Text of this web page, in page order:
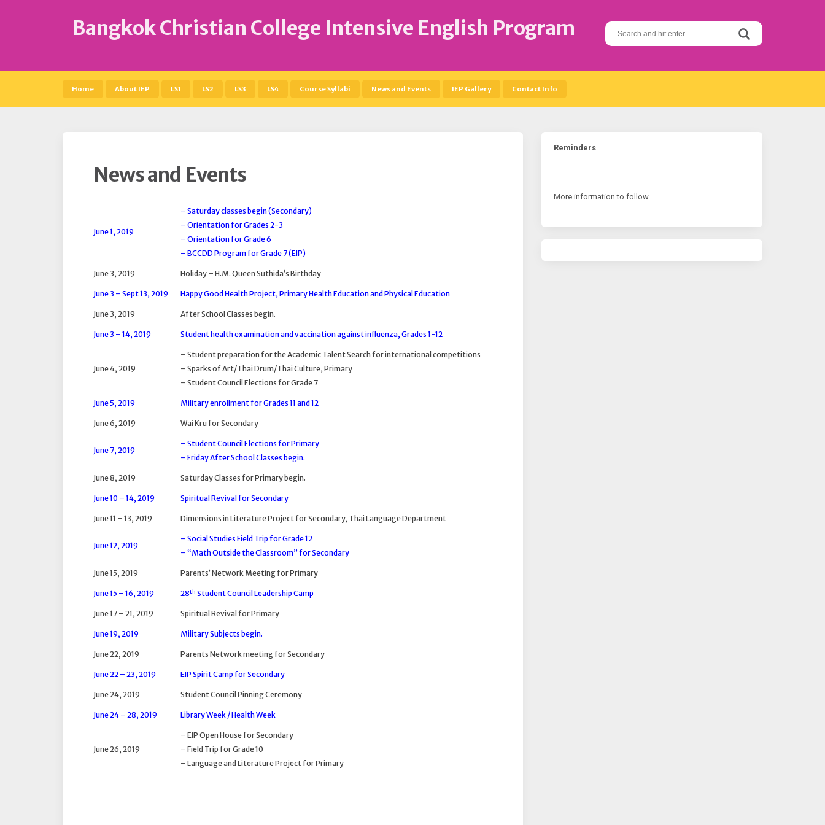
Bangkok Christian College Intensive English Program
S
e
Home About IEP LS1 LS2 LS3 LS4 Course Syllabi News and Events IEP Gallery Contact Info
News and Events
June 1, 2019
– Saturday classes begin (Secondary)
– Orientation for Grades 2-3
– Orientation for Grade 6
– BCCDD Program for Grade 7 (EIP)
June 3, 2019 Holiday – H.M. Queen Suthida’s Birthday
June 3 – Sept 13, 2019 Happy Good Health Project, Primary Health Education and Physical Education
June 3, 2019 After School Classes begin.
June 3 – 14, 2019 Student health examination and vaccination against influenza, Grades 1-12
June 4, 2019
– Student preparation for the Academic Talent Search for international competitions
– Sparks of Art/Thai Drum/Thai Culture, Primary
– Student Council Elections for Grade 7
June 5, 2019 Military enrollment for Grades 11 and 12
June 6, 2019 Wai Kru for Secondary
June 7, 2019
– Student Council Elections for Primary
– Friday After School Classes begin.
June 8, 2019 Saturday Classes for Primary begin.
June 10 – 14, 2019 Spiritual Revival for Secondary
June 11 – 13, 2019 Dimensions in Literature Project for Secondary, Thai Language Department
June 12, 2019
– Social Studies Field Trip for Grade 12
– “Math Outside the Classroom” for Secondary
June 15, 2019 Parents’ Network Meeting for Primary
June 15 – 16, 2019 28th Student Council Leadership Camp
June 17 – 21, 2019 Spiritual Revival for Primary
June 19, 2019 Military Subjects begin.
June 22, 2019 Parents Network meeting for Secondary
June 22 – 23, 2019 EIP Spirit Camp for Secondary
June 24, 2019 Student Council Pinning Ceremony
June 24 – 28, 2019 Library Week / Health Week
June 26, 2019
– EIP Open House for Secondary
– Field Trip for Grade 10
– Language and Literature Project for Primary
Reminders
More information to follow.